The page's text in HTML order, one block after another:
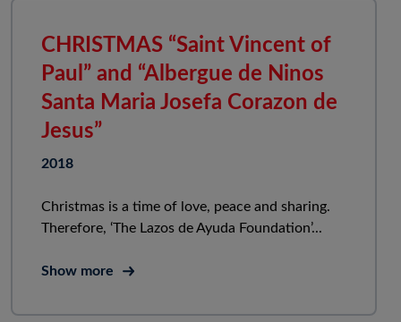
CHRISTMAS “Saint Vincent of
Paul” and “Albergue de Ninos
Santa Maria Josefa Corazon de
Jesus”
2018
Christmas is a time of love, peace and sharing.
Therefore, ‘The Lazos de Ayuda Foundation’...
Show more